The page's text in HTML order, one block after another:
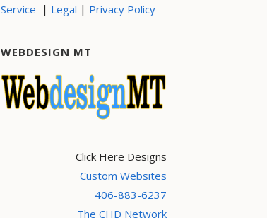
Service | Legal | Privacy Policy
WEBDESIGN MT
Click Here Designs
Custom Websites
406-883-6237
The CHD Network